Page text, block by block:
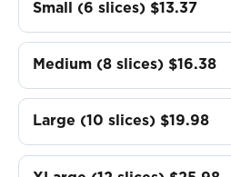
Small (6 slices) $13.37
Medium (8 slices) $16.38
Large (10 slices) $19.98